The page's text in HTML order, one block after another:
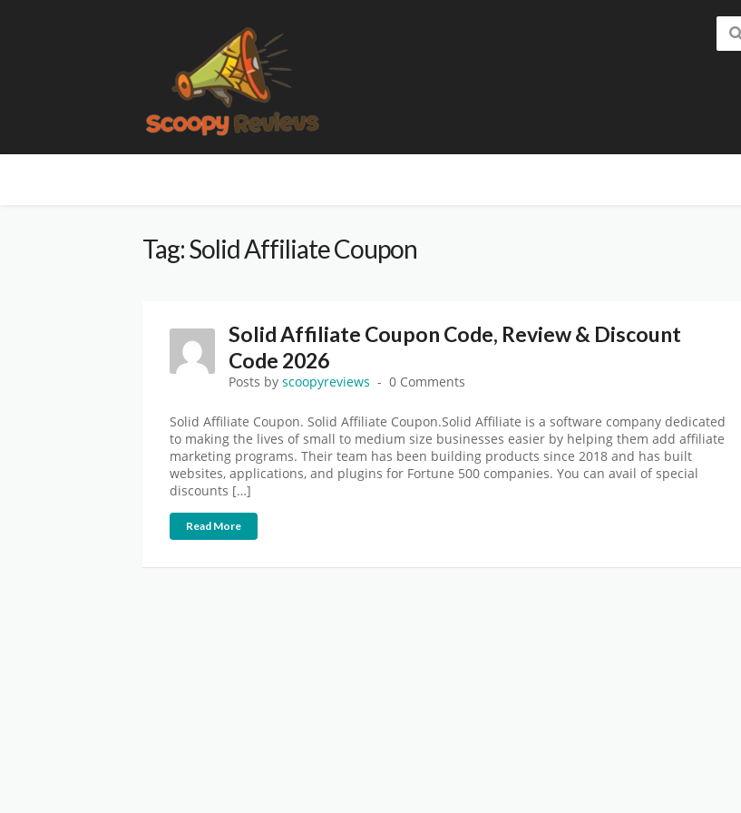
Tag: Solid Affiliate Coupon
Solid Affiliate Coupon Code, Review & Discount
Code 2026
Posts by scoopyreviews 0 Comments
Solid Affiliate Coupon. Solid Affiliate Coupon.Solid Affiliate is a software company dedicated
to making the lives of small to medium size businesses easier by helping them add affiliate
marketing programs. Their team has been building products since 2018 and has built
websites, applications, and plugins for Fortune 500 companies. You can avail of special
discounts […]
Read More